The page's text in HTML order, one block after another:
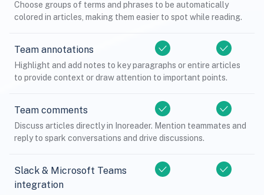
Choose groups of terms and phrases to be automatically
colored in articles, making them easier to spot while reading.
Team annotations
Highlight and add notes to key paragraphs or entire articles
to provide context or draw attention to important points.
Team comments
Discuss articles directly in Inoreader. Mention teammates and
reply to spark conversations and drive discussions.
Slack & Microsoft Teams
integration